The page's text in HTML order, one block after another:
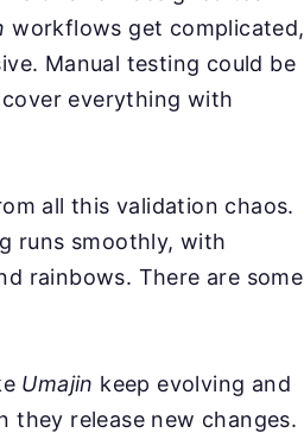
workflows get complicated,
Manual testing could be
everything with
all this validation chaos.
runs smoothly, with
rainbows. There are some
Umajin keep evolving and
they release new changes.